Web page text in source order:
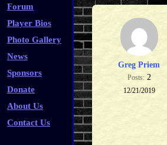
Forum
Player Bios
Photo Gallery
News
Sponsors
Donate
About Us
Contact Us
Greg Priem
Posts: 2
12/21/2019